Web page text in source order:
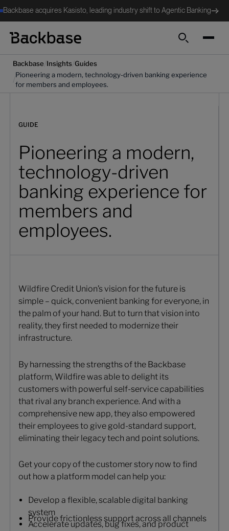
Backbase acquires Kasisto, leading industry shift to Agentic Banking
Search
Backbase Insights /Guides
Pioneering a modern, technology-driven banking experience
for members and employees.
GUIDE
Pioneering a modern,
technology-driven
banking experience for
members and
employees.
Wildfire Credit Union’s vision for the future is
simple – quick, convenient banking for everyone, in
the palm of your hand. But to turn that vision into
reality, they first needed to modernize their
infrastructure.
By harnessing the strengths of the Backbase
platform, Wildfire was able to delight its
customers with powerful self-service capabilities
that rival any branch experience. And with a
comprehensive new app, they also empowered
their employees to give gold-standard support,
eliminating their legacy tech and point solutions.
Get your copy of the customer story now to find
out how a platform model can help you:
Develop a flexible, scalable digital banking
system
Provide frictionless support across all channels
Accelerate updates, bug fixes, and product